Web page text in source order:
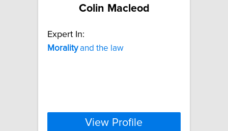
Colin Macleod
Expert In:
Moralityand the law
View Profile